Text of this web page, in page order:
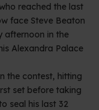
reached the last
face Steve Beaton
afternoon in the
Alexandra Palace
the contest, hitting
set before taking
seal his last 32